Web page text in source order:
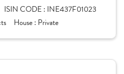
ISIN CODE : INE437F01023
House : Private